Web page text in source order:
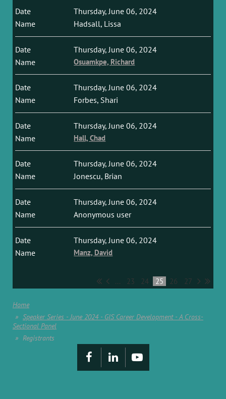
Thursday, June 06, 2024
Hadsall, Lissa
Thursday, June 06, 2024
Osuamkpe, Richard
Thursday, June 06, 2024
Forbes, Shari
Thursday, June 06, 2024
Hall, Chad
Thursday, June 06, 2024
Jonescu, Brian
Thursday, June 06, 2024
Anonymous user
Thursday, June 06, 2024
Manz, David
... 23 24 25 26 27
Home
Speaker Series - June 2024 - GIS Career Development - A Cross-
Sectional Panel
Registrants